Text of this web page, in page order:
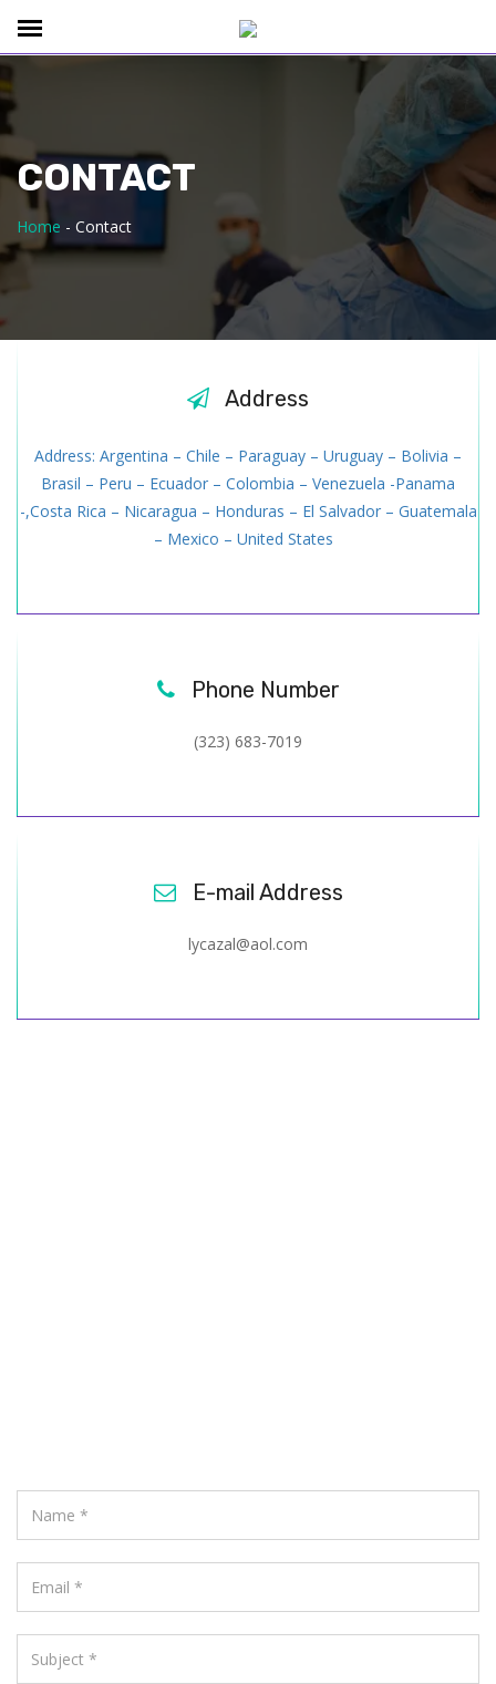
CONTACT
Home - Contact
Address
Address: Argentina – Chile – Paraguay – Uruguay – Bolivia –
Brasil – Peru – Ecuador – Colombia – Venezuela -Panama
-,Costa Rica – Nicaragua – Honduras – El Salvador – Guatemala
– Mexico – United States
Phone Number
(323) 683-7019
E-mail Address
lycazal@aol.com